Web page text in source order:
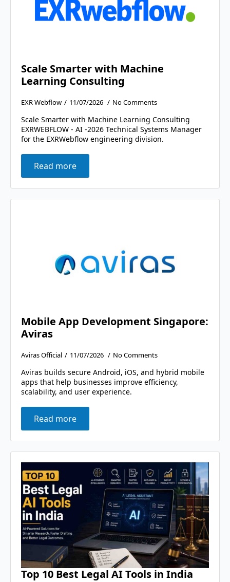
Scale Smarter with Machine
Learning Consulting
EXR Webflow 11/07/2026 No Comments
Scale Smarter with Machine Learning Consulting
EXRWEBFLOW - AI -2026 Technical Systems Manager
for the EXRWebflow engineering division.
Read more
Mobile App Development Singapore:
Aviras
Aviras Official 11/07/2026 No Comments
Aviras builds secure Android, iOS, and hybrid mobile
apps that help businesses improve efficiency,
scalability, and user experience.
Read more
Top 10 Best Legal AI Tools in India